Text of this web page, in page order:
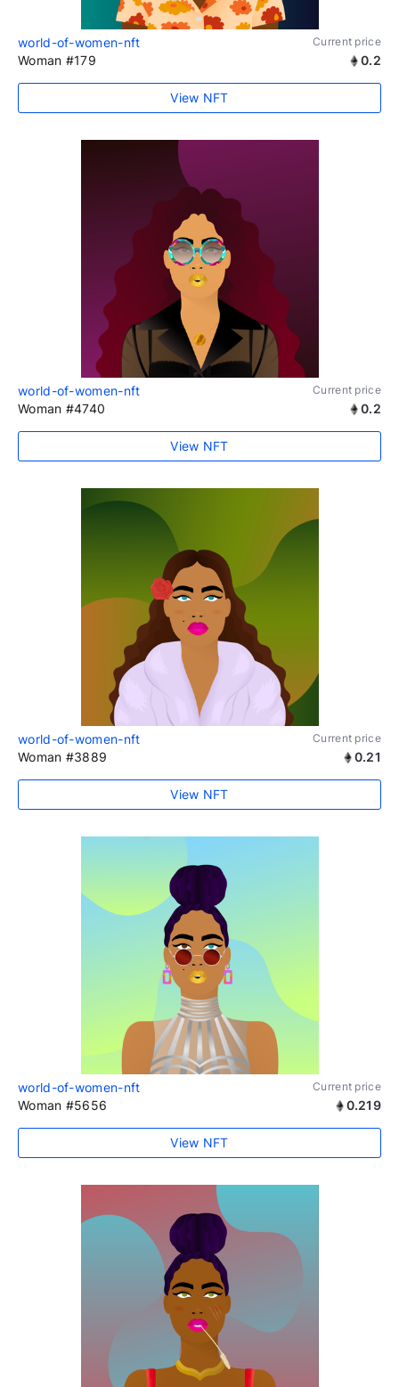
world-of-women-nft Current price
Woman #179 0.2
View NFT
world-of-women-nft Current price
Woman #4740 0.2
View NFT
world-of-women-nft Current price
Woman #3889 0.21
View NFT
world-of-women-nft Current price
Woman #5656 0.219
View NFT